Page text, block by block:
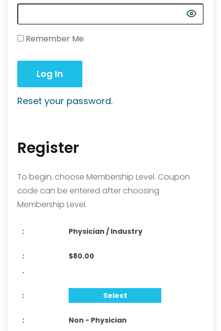
Remember Me
Reset your password.
Register
To begin, choose Membership Level. Coupon
code can be entered after choosing
Membership Level.
Physician / Industry
$80.00
.
Select
Non - Physician